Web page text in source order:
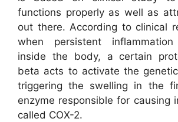
functions properly as well as
out there. According to clinical
when persistent
inside the body, a certain
beta acts to activate the
triggering the swelling in the
enzyme responsible for causing
called COX-2.